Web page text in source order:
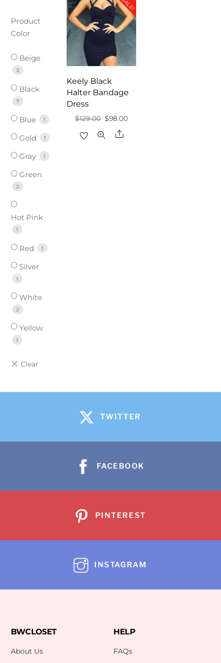
SALE!
Keely Black
Halter Bandage
Dress
$129.00 Original
price
$98.00Current
Share
Product
Color
Beige
3
Black
7
Blue 1
Gold 1
Gray 1
Green
2
Hot Pink
1
Red 1
Silver
1
White
2
Yellow
1
TWITTER
FACEBOOK
PINTEREST
INSTAGRAM
BWCLOSET
About Us
HELP
FAQs